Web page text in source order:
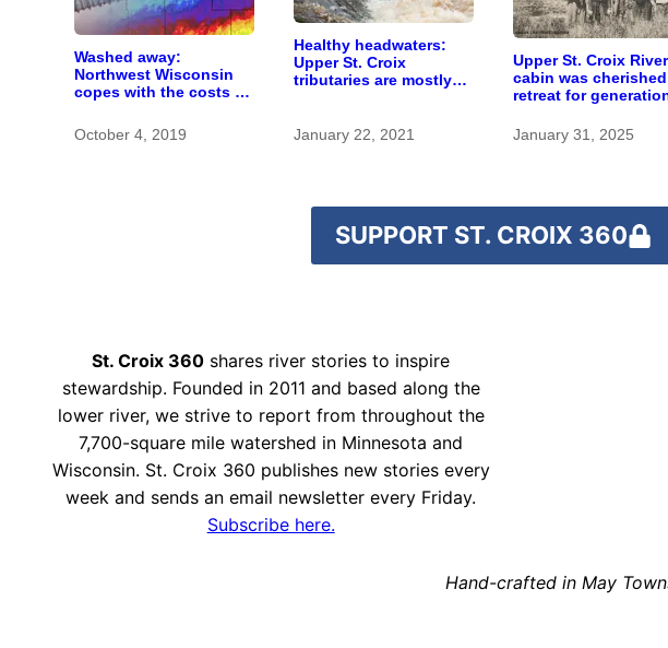
Washed away:
Northwest Wisconsin
copes with the costs of
October 4, 2019
Healthy headwaters:
Upper St. Croix
tributaries are mostly
January 22, 2021
Upper St. Croix River
cabin was cherished
retreat for
January 31, 2025
SUPPORT ST. CROIX 360
St. Croix 360 shares river stories to inspire
stewardship. Founded in 2011 and based along the
lower river, we strive to report from throughout the
7,700-square mile watershed in Minnesota and
Wisconsin. St. Croix 360 publishes new stories every
week and sends an email newsletter every Friday.
Subscribe here.
Hand-crafted in May